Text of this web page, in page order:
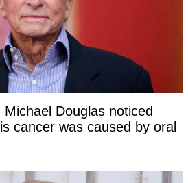
Douglas noticed
cancer was caused by oral